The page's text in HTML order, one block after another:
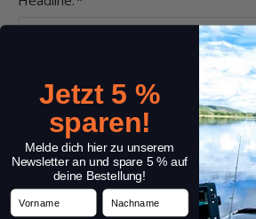
Comment:
Jetzt 5 %
sparen!
Melde dich hier zu unserem
Newsletter an und spare 5 % auf
deine Bestellung!
Vorname Nachname